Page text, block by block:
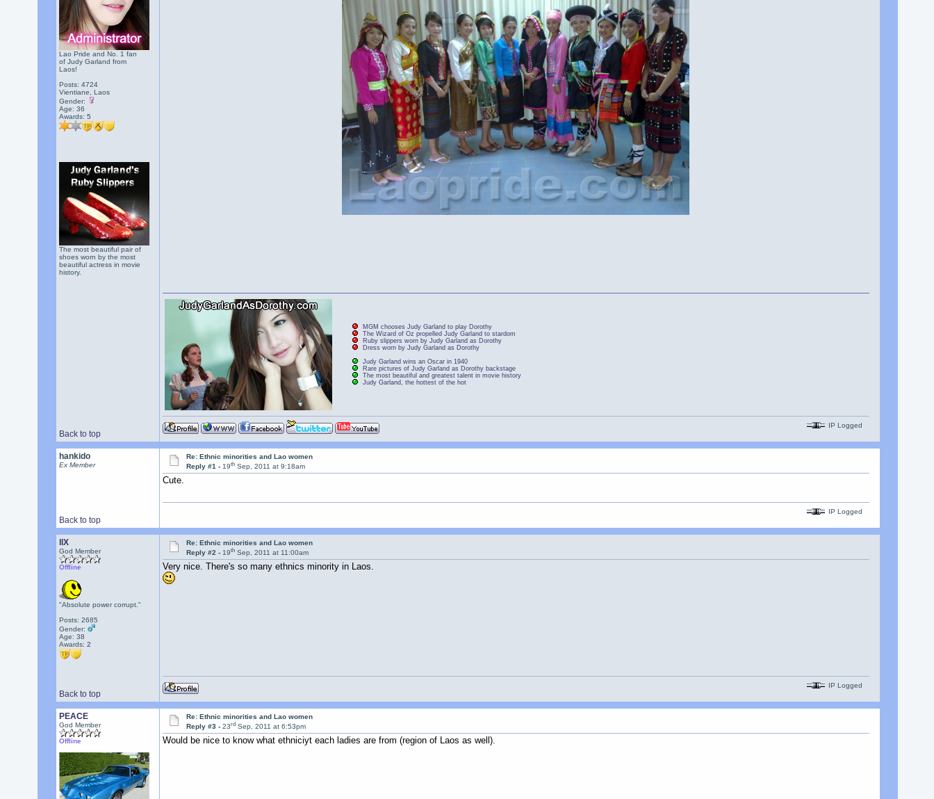
Lao Pride and No. 1 fan
of Judy Garland from
Laos!
Posts: 4724
Vientiane, Laos
Gender:
Age: 36
Awards: 5
The most beautiful pair of
shoes worn by the most
beautiful actress in movie
history.
Back to top
MGM chooses Judy Garland to play Dorothy
The Wizard of Oz propelled Judy Garland to stardom
Ruby slippers worn by Judy Garland as Dorothy
Dress worn by Judy Garland as Dorothy
Judy Garland wins an Oscar in 1940
Rare pictures of Judy Garland as Dorothy backstage
The most beautiful and greatest talent in movie history
Judy Garland, the hottest of the hot
IP Logged
hankido
Ex Member
Re: Ethnic minorities and Lao women
Reply #1 -19th Sep, 2011 at 9:18am
Cute.
Back to top
IP Logged
llX
God Member
Offline
"Absolute power corrupt."
Posts: 2685
Gender:
Age: 38
Awards: 2
Re: Ethnic minorities and Lao women
Reply #2 -19th Sep, 2011 at 11:00am
Very nice. There's so many ethnics minority in Laos.
Back to top
IP Logged
PEACE
God Member
Offline
Re: Ethnic minorities and Lao women
Reply #3 -23rd Sep, 2011 at 6:53pm
Would be nice to know what ethniciyt each ladies are from (region of Laos as well).